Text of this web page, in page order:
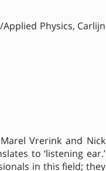
Physics, Carlijn
Vrerink and Nick
to ‘listening ear.’
in this field; they